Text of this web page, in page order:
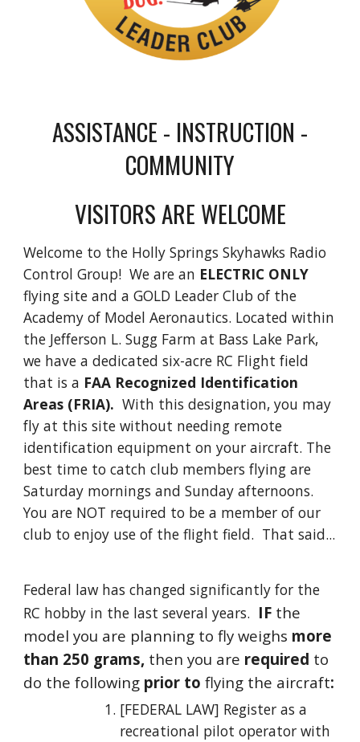
ASSISTANCE - INSTRUCTION -
COMMUNITY
VISITORS ARE WELCOME
Welcome to the Holly Springs Skyhawks Radio
Control Group!We are an ELECTRIC ONLY
flying site and a GOLD Leader Club of the
Academy of Model Aeronautics. Located within
the Jefferson L. Sugg Farm at Bass Lake Park,
we have a dedicated six-acre RC Flight field
that is a FAA Recognized Identification
Areas (FRIA).With this designation, you may
fly at this site without needing remote
identification equipment on your aircraft. The
best time to catch club members flying are
Saturday mornings and Sunday afternoons.
You are NOT required to be a member of our
club to enjoy use of the flight field. That said...
Federal law has changed significantly for the
RC hobby in the last several years. IF the
model you are planning to flyweighs more
than 250 grams, then you are required to
do the following prior toflying the aircraft:
[FEDERAL LAW] Register as a
recreational pilot operator with